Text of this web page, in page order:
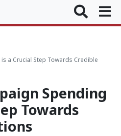
a Crucial Step Towards Credible
Spending
Towards